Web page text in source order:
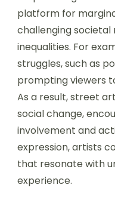
platform for
challenging societal
inequalities. For
struggles, such as
prompting viewers
As a result, street
social change,
involvement and
expression, artists
that resonate with
experience.